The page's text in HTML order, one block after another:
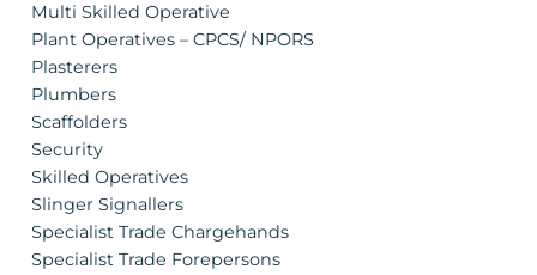
Multi Skilled Operative
Plant Operatives – CPCS/ NPORS
Plasterers
Plumbers
Scaffolders
Security
Skilled Operatives
Slinger Signallers
Specialist Trade Chargehands
Specialist Trade Forepersons